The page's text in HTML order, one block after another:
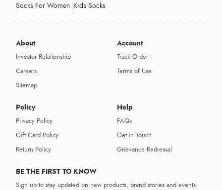
Socks For Women Kids Socks
About
Investor Relationship
Careers
Sitemap
Account
Track Order
Terms of Use
Policy
Privacy Policy
Gift Card Policy
Return Policy
Help
FAQs
Get in Touch
Grievance Redressal
BE THE FIRST TO KNOW
Sign up to stay updated on new products, brand stories and events.